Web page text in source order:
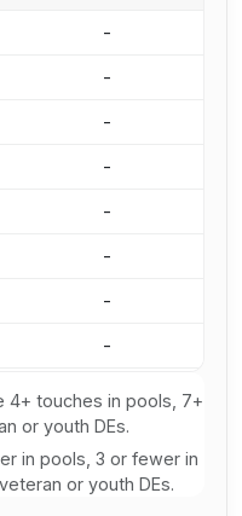
-
-
-
-
-
-
-
-
4+ touches in pools, 7+
or youth DEs.
in pools, 3 or fewer in
or youth DEs.